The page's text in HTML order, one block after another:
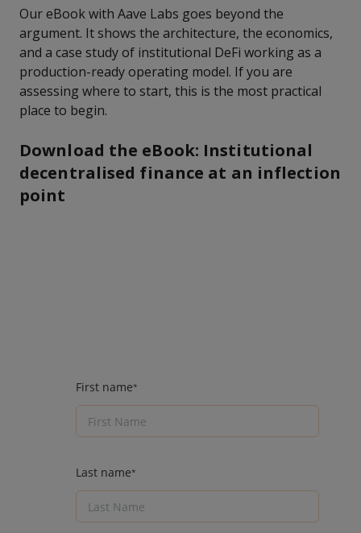
Our eBook with Aave Labs goes beyond the
argument. It shows the architecture, the economics,
and a case study of institutional DeFi working as a
production-ready operating model. If you are
assessing where to start, this is the most practical
place to begin.
Download the eBook: Institutional
decentralised finance at an inflection
point